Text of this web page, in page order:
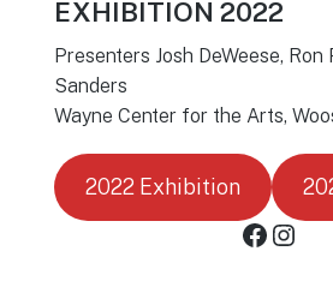
EXHIBITION 2022
Presenters Josh DeWeese, Ron
Sanders
Wayne Center for the Arts,
2022 Exhibition